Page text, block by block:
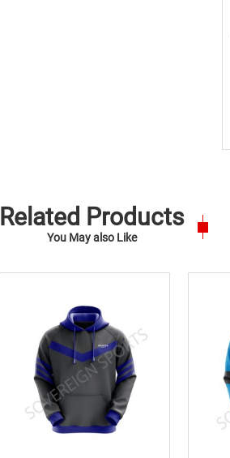
Related Products
You May also Like